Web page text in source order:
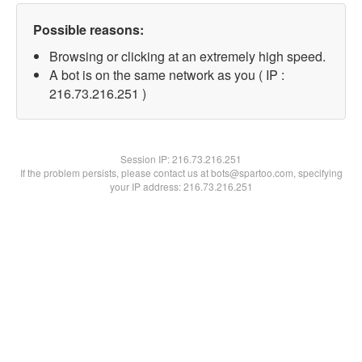
Possible reasons:
Browsing or clicking at an extremely high speed.
A bot is on the same network as you ( IP :
216.73.216.251 )
Session IP:216.73.216.251
If the problem persists, please contact us at bots@spartoo.com, specifying
your IP address: 216.73.216.251